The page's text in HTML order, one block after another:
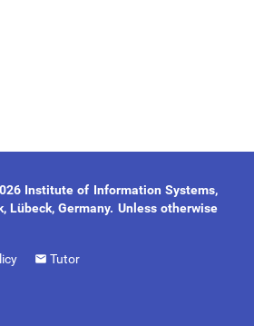
Institute of Information Systems,
Lübeck, Germany. Unless otherwise
Tutor